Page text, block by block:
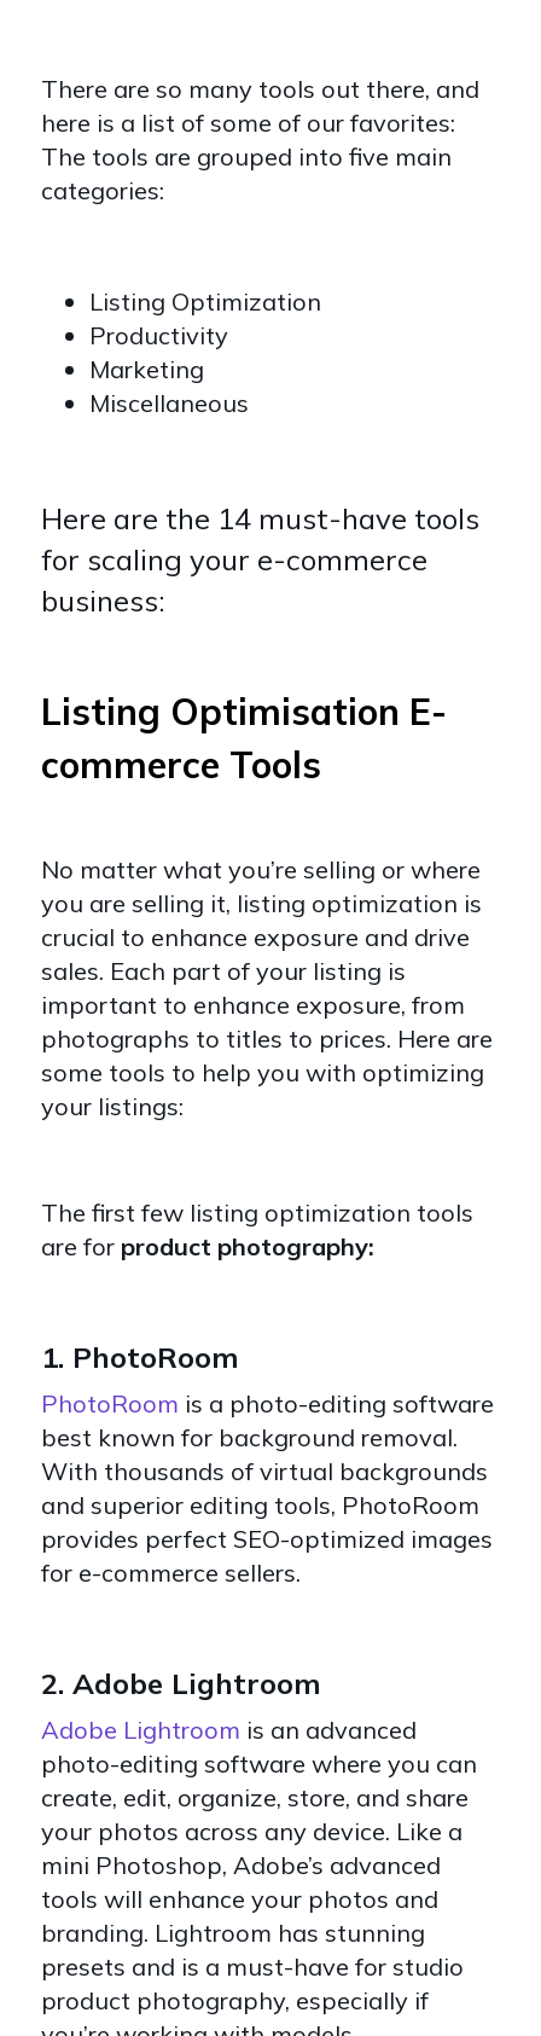
There are so many tools out there, and
here is a list of some of our favorites:
The tools are grouped into five main
categories:
Listing Optimization
Productivity
Marketing
Miscellaneous
Here are the 14 must-have tools
for scaling your e-commerce
business:
Listing Optimisation E-
commerce Tools
No matter what you’re selling or where
you are selling it, listing optimization is
crucial to enhance exposure and drive
sales. Each part of your listing is
important to enhance exposure, from
photographs to titles to prices. Here are
some tools to help you with optimizing
your listings:
The first few listing optimization tools
are for product photography:
1. PhotoRoom
PhotoRoom is a photo-editing software
best known for background removal.
With thousands of virtual backgrounds
and superior editing tools, PhotoRoom
provides perfect SEO-optimized images
for e-commerce sellers.
2. Adobe Lightroom
Adobe Lightroom is an advanced
photo-editing software where you can
create, edit, organize, store, and share
your photos across any device. Like a
mini Photoshop, Adobe’s advanced
tools will enhance your photos and
branding. Lightroom has stunning
presets and is a must-have for studio
product photography, especially if